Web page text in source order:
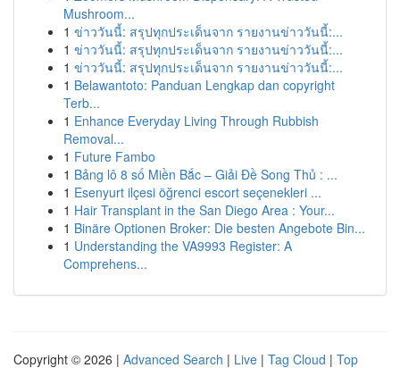
Mushroom...
1 ข่าววันนี้: สรุปทุกประเด็นจาก รายงานข่าววันนี้:...
1 ข่าววันนี้: สรุปทุกประเด็นจาก รายงานข่าววันนี้:...
1 ข่าววันนี้: สรุปทุกประเด็นจาก รายงานข่าววันนี้:...
1 Belawantoto: Panduan Lengkap dan copyright
Terb...
1 Enhance Everyday Living Through Rubbish
Removal...
1 Future Fambo
1 Bảng lô 8 số Miền Bắc – Giải Đề Song Thủ : ...
1 Esenyurt ilçesi öğrenci escort seçenekleri ...
1 Hair Transplant in the San Diego Area : Your...
1 Binäre Optionen Broker: Die besten Angebote Bin...
1 Understanding the VA9993 Register: A
Comprehens...
Copyright © 2026 | Advanced Search | Live | Tag Cloud | Top